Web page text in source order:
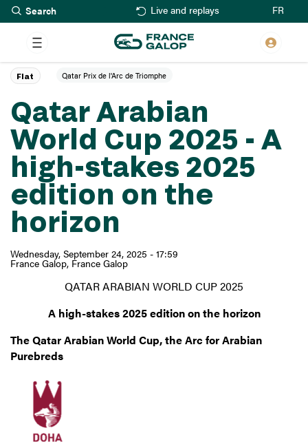
Skip
to
main
content
Live and replays FR
Qatar Arabian
World Cup 2025 - A
high-stakes 2025
edition on the
horizon
Wednesday, September 24, 2025 - 17:59
France Galop France Galop
Flat Qatar Prix de l'Arc de Triomphe
QATAR ARABIAN WORLD CUP 2025
A high-stakes 2025 edition on the horizon
The Qatar Arabian World Cup, the Arc for Arabian
Purebreds